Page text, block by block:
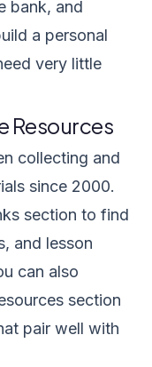
bank, and
a personal
very little
Resources
collecting and
since 2000.
section to find
and lesson
can also
section
pair well with